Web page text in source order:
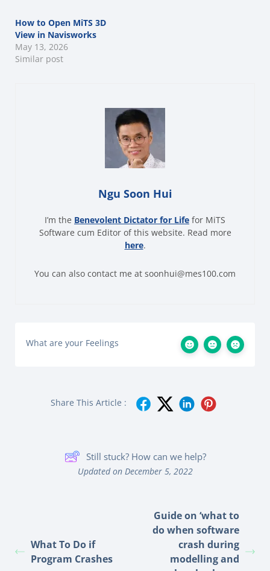
How to Open MiTS 3D
View in Navisworks
May 13, 2026
Similar post
Ngu Soon Hui
I’m the Benevolent Dictator for Life for MiTS
Software cum Editor of this website. Read more
here.
You can also contact me at soonhui@mes100.com
What are your Feelings
Share This Article :
Still stuck? How can we help?
Updated on December 5, 2022
What To Do if
Program Crashes
Guide on ‘what to
do when software
crash during
modelling and